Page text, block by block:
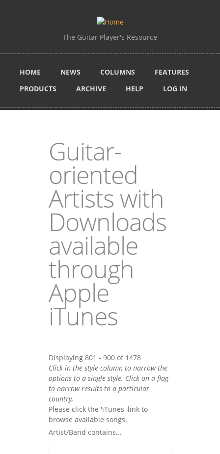
The Guitar Player's Resource
HOME NEWS COLUMNS
FEATURES
PRODUCTS
ARCHIVE HELP LOG IN
Guitar-
oriented
Artists with
Downloads
available
through
Apple
iTunes
Displaying 801 - 900 of 1478
Click in the style column to narrow the
options to a single style. Click on a flag
to narrow results to a partlcular
country,
Please click the 'iTunes' link to
browse available songs.
Artist/Band contains...